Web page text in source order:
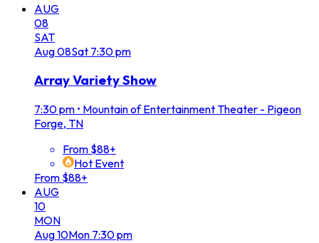
AUG
08
SAT
Aug08Sat 7:30 pm
Array Variety Show
7:30 pm • Mountain of Entertainment Theater - Pigeon
Forge, TN
From $88+
Hot Event
From $88+
AUG
10
MON
Aug10Mon 7:30 pm